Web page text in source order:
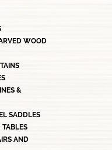
WOOD
&
SADDLES
AND